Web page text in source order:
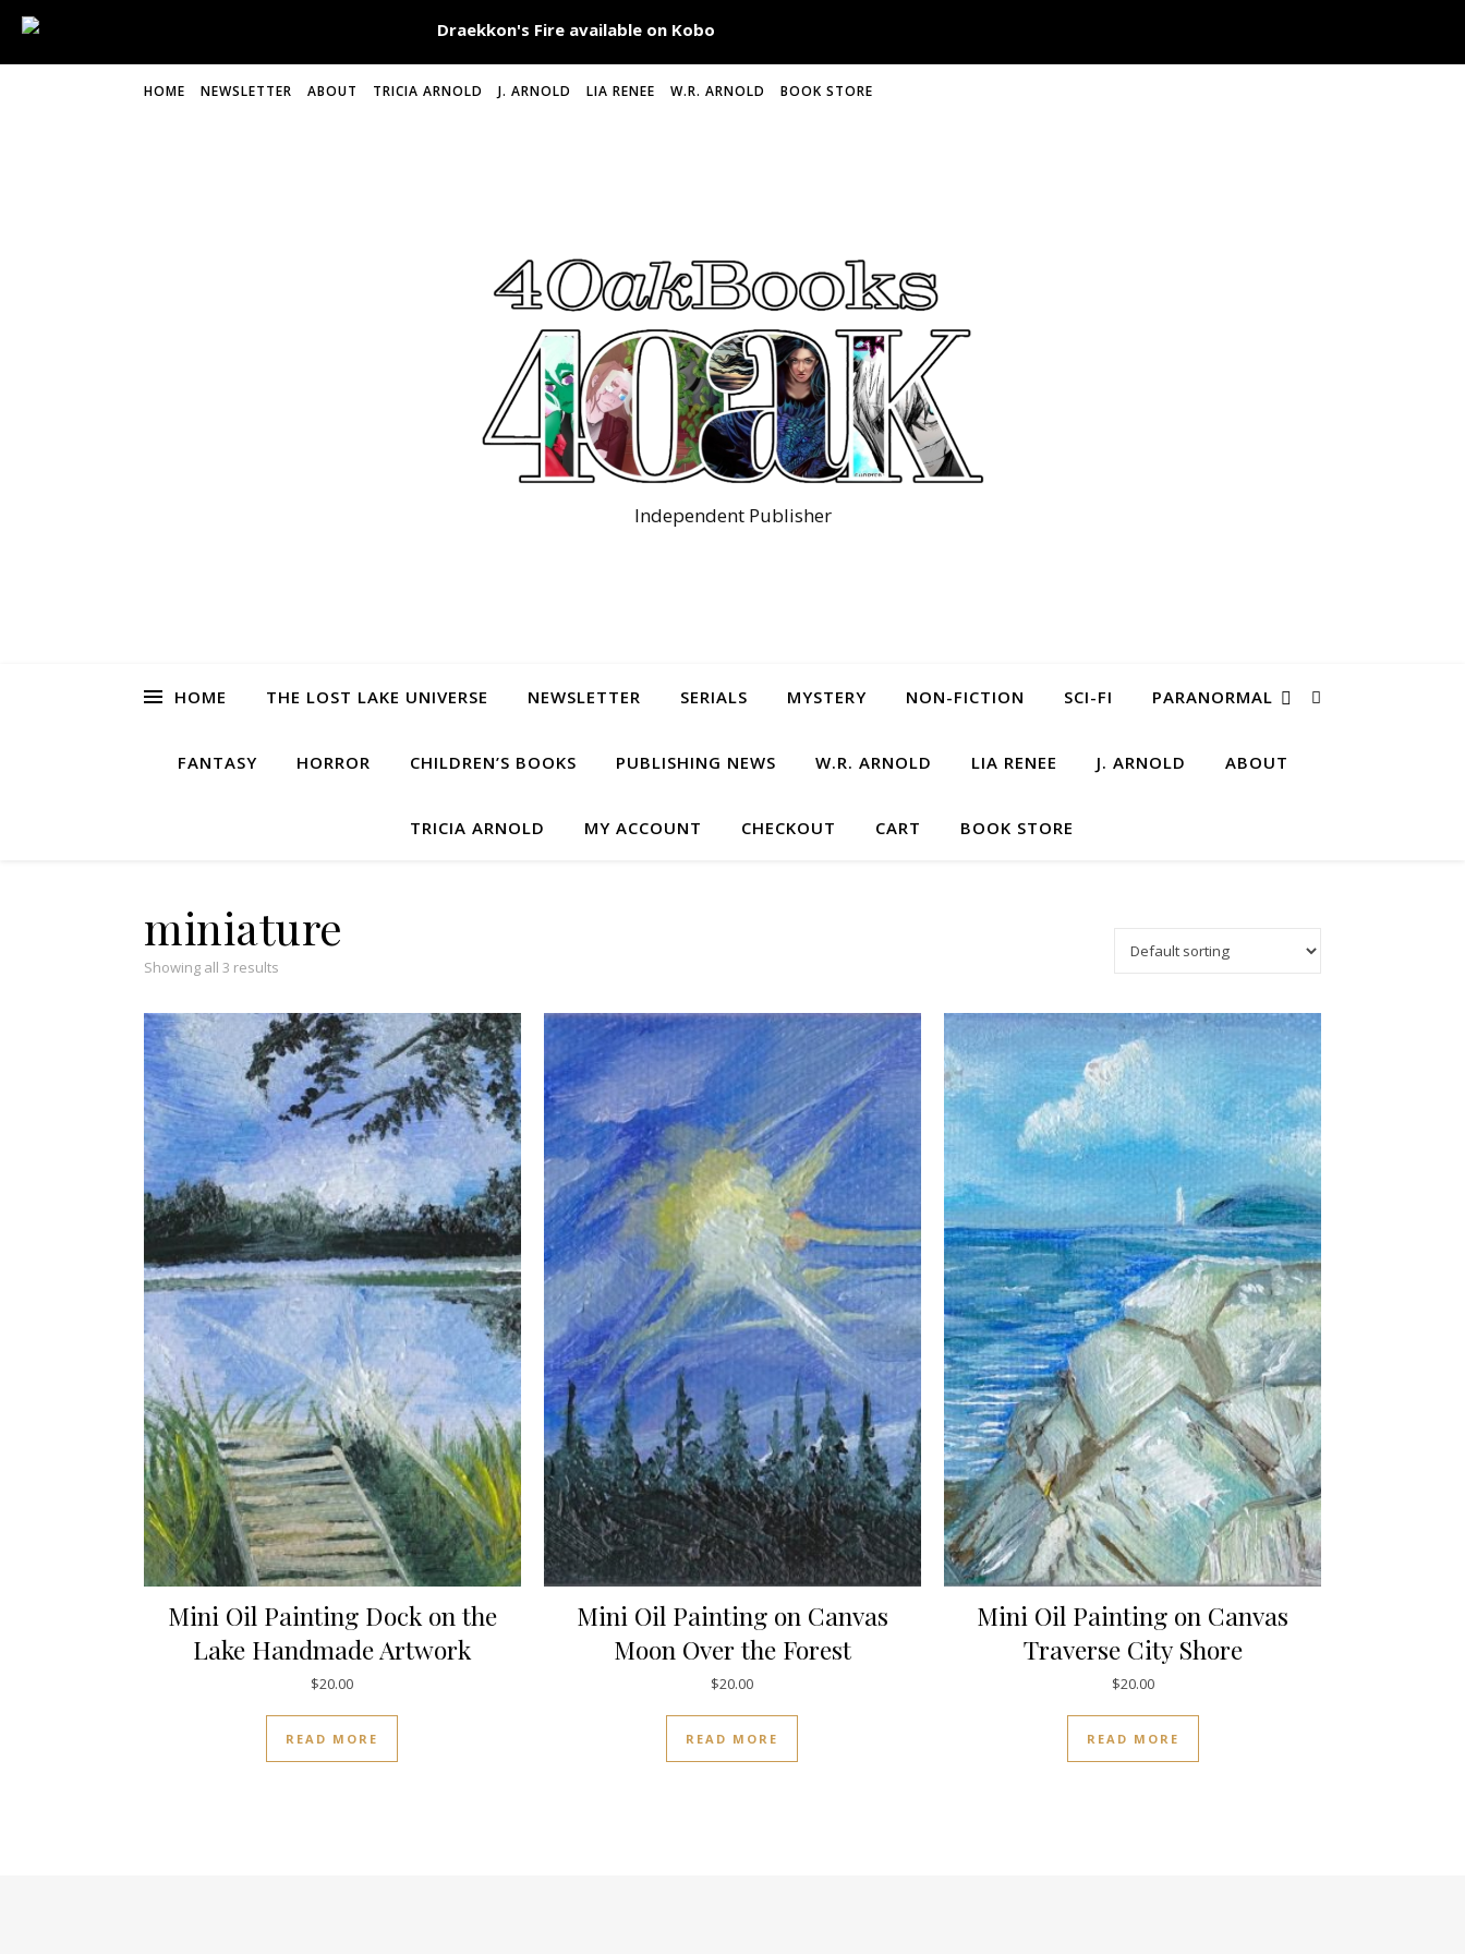
HOME NEWSLETTER ABOUT TRICIA ARNOLD J. ARNOLD LIA RENEE W.R. ARNOLD BOOK STORE
Independent Publisher
HOME THE LOST LAKE UNIVERSE NEWSLETTER SERIALS MYSTERY NON-FICTION SCI-FI PARANORMAL
FANTASY HORROR CHILDREN’S BOOKS PUBLISHING NEWS W.R. ARNOLD LIA RENEE J. ARNOLD ABOUT
TRICIA ARNOLD MY ACCOUNT CHECKOUT CART BOOK STORE
miniature
Showing all 3 results
Mini Oil Painting Dock on the
Lake Handmade Artwork
$20.00
READ MORE
Mini Oil Painting on Canvas
Moon Over the Forest
$20.00
READ MORE
Mini Oil Painting on Canvas
Traverse City Shore
$20.00
READ MORE